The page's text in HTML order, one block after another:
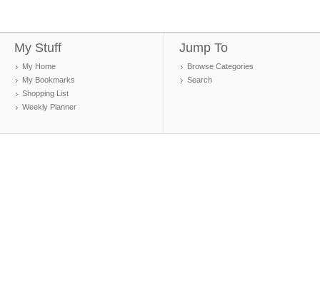
My Stuff
My Home
My Bookmarks
Shopping List
Weekly Planner
Jump To
Browse Categories
Search